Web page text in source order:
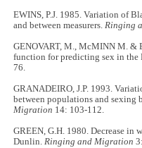
EWINS, P.J. 1985. Variation of
and between measurers.Ringing
GENOVART, M., McMINN M. &
function for predicting sex in the
76.
GRANADEIRO, J.P. 1993.
between populations and
Migration 14: 103-112.
GREEN, G.H. 1980. Decrease
Dunlin.Ringing and Migration